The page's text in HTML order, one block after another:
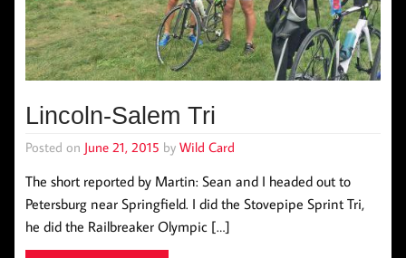
Lincoln-Salem Tri
Posted on June 21, 2015 by Wild Card
The short reported by Martin: Sean and I headed out to
Petersburg near Springfield. I did the Stovepipe Sprint Tri,
he did the Railbreaker Olympic […]